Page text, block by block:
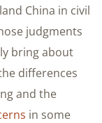
China in civil
judgments
bring about
differences
and the
in some